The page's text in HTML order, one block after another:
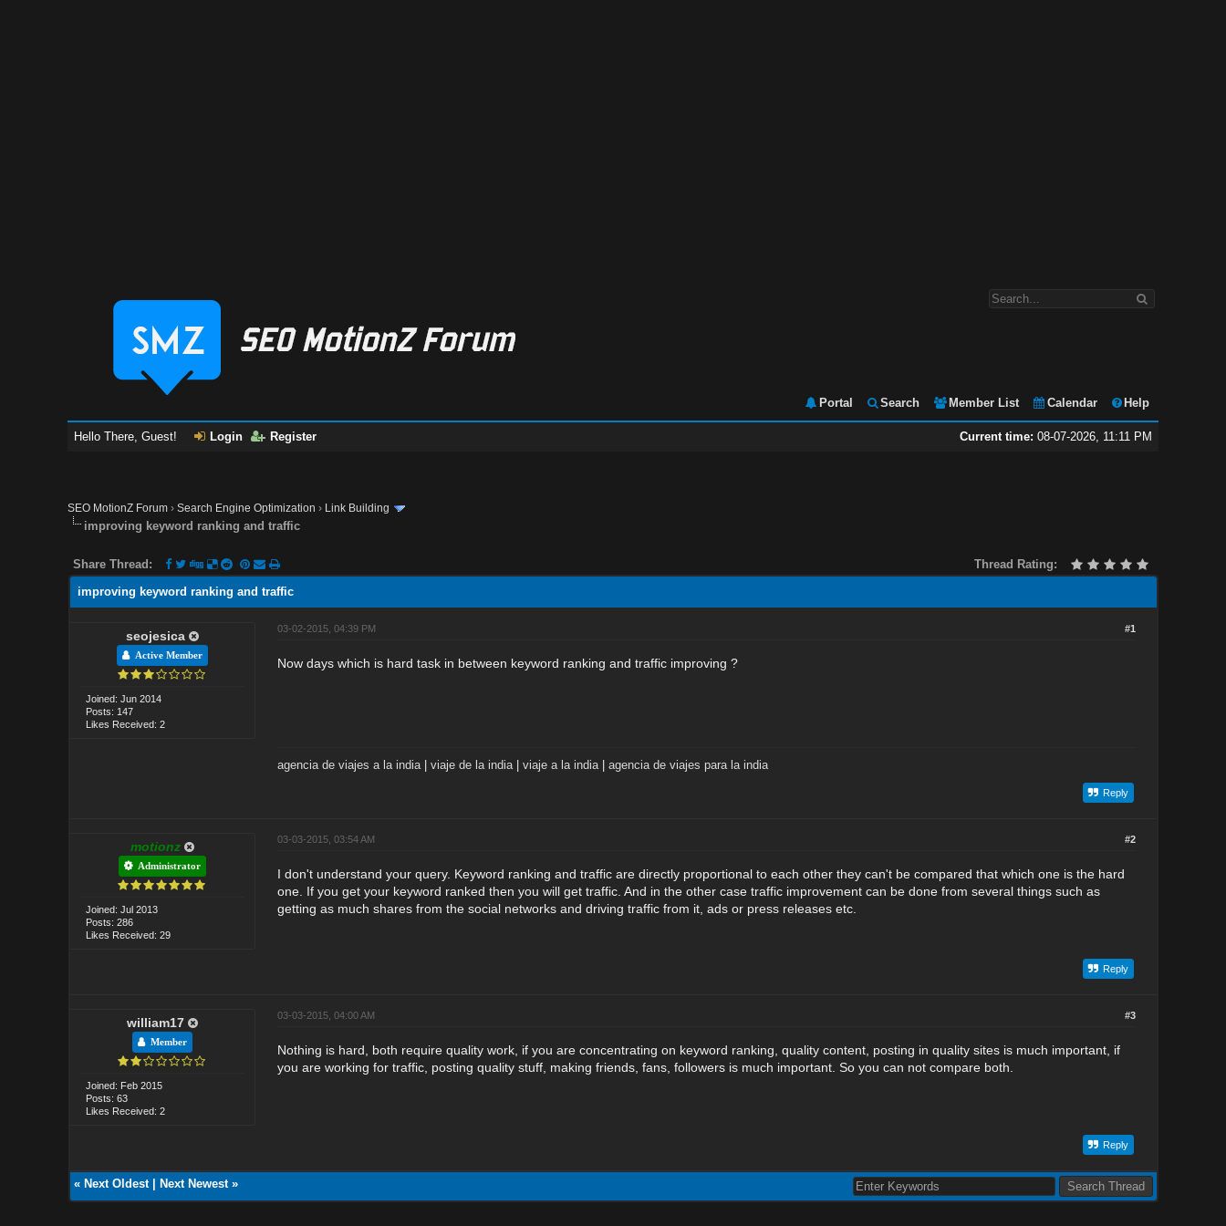
Portal Search Member List Calendar Help
Current time: 08-07-2026, 11:11 PM
Hello There, Guest! Login Register
SEO MotionZ Forum ›Search Engine Optimization › Link Building
improving keyword ranking and traffic
Thread Rating:
Share Thread:
improving keyword ranking and traffic
seojesica
Active Member
Joined: Jun 2014
Posts: 147
Likes Received: 2
#1
03-02-2015, 04:39 PM
Now days which is hard task in between keyword ranking and traffic improving ?
agencia de viajes a la india| viaje de la india| viaje a la india| agencia de viajes para la india
Reply
motionz
Administrator
Joined: Jul 2013
Posts: 286
Likes Received: 29
#2
03-03-2015, 03:54 AM
I don't understand your query. Keyword ranking and traffic are directly proportional to each other they can't be compared that which one is the hard
one. If you get your keyword ranked then you will get traffic. And in the other case traffic improvement can be done from several things such as
getting as much shares from the social networks and driving traffic from it, ads or press releases etc.
Reply
william17
Member
Joined: Feb 2015
Posts: 63
Likes Received: 2
#3
03-03-2015, 04:00 AM
Nothing is hard, both require quality work, if you are concentrating on keyword ranking, quality content, posting in quality sites is much important, if
you are working for traffic, posting quality stuff, making friends, fans, followers is much important. So you can not compare both.
Reply
« Next Oldest| Next Newest»